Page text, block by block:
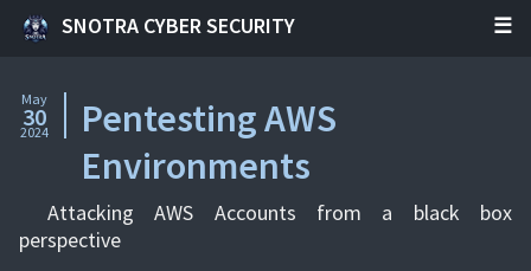
SNOTRA CYBER SECURITY
May
30
2024
Pentesting AWS
Environments
Attacking AWS Accounts from a black box
perspective